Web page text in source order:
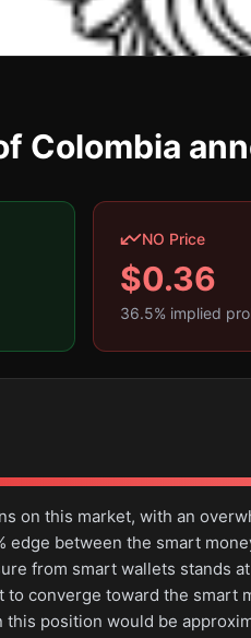
Colombia
NO Price
$0.36
36.5% implied
on this market, with an
edge between the smart
from smart wallets stands
converge toward the smart
position would be